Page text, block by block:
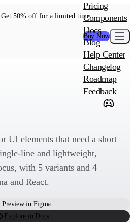
50% off for a limited time
Buy Now
MAIN
Create UI
Create UI Pro
ADD-ON
Wowatars
Pricing
Components
Docs
Blog
Help Center
Changelog
Roadmap
Feedback
UI elements that need a short
line and lightweight,
with 5 variants and 4
and React.
Preview in Figma
Explore in Docs